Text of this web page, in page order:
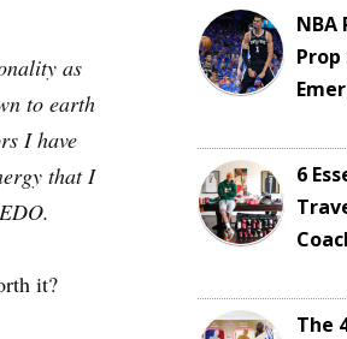
as
to earth
I have
that I
it?
NBA
6
The